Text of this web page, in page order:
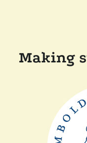
Making